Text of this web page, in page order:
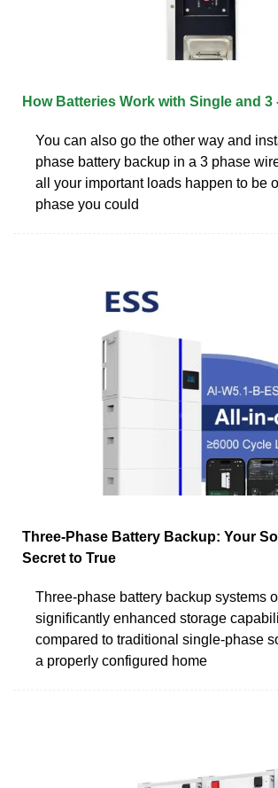
How Batteries Work with Single and 3
You can also go the other way and
phase battery backup in a 3 phase
all your important loads happen to be
phase you could
Three-Phase Battery Backup: Your
Secret to True
Three-phase battery backup systems
significantly enhanced storage
compared to traditional single-phase
a properly configured home